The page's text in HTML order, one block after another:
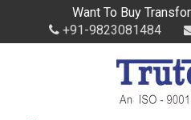
Want To Buy
+91-9823081484